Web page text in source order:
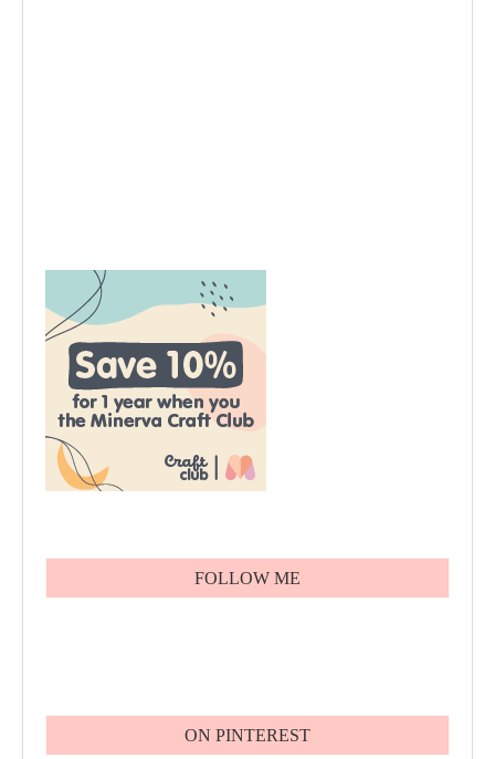
FOLLOW ME
ON PINTEREST